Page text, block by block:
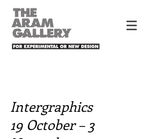
Intergraphics
19 October – 3